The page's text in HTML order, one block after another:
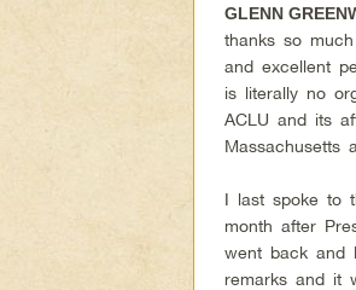
GLENN
thanks so
and excellent
is literally no
ACLU and its
Massachusetts
I last spoke to
month after
went back and
remarks and it